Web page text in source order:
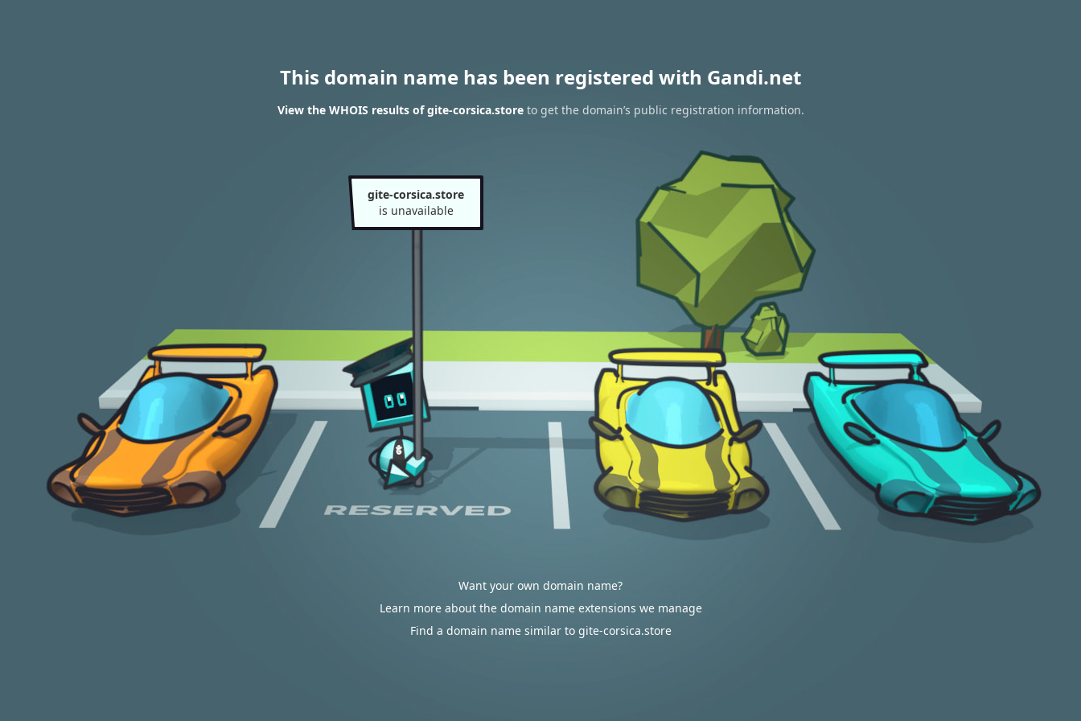
This domain name has been registered with Gandi.net
View the WHOIS results of gite-corsica.storeto get the domain’s public registration information.
gite-corsica.store
is unavailable
Want your own domain name?
Learn more about the domain name extensions we manage
Find a domain name similar to gite-corsica.store